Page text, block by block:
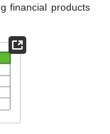
financial products